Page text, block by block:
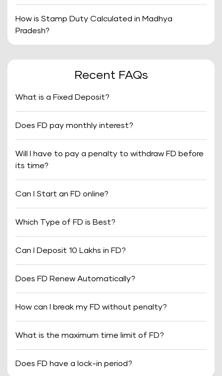
How is Stamp Duty Calculated in Madhya
Pradesh?
Recent FAQs
What is a Fixed Deposit?
Does FD pay monthly interest?
Will I have to pay a penalty to withdraw FD before
its time?
Can I Start an FD online?
Which Type of FD is Best?
Can I Deposit 10 Lakhs in FD?
Does FD Renew Automatically?
How can I break my FD without penalty?
What is the maximum time limit of FD?
Does FD have a lock-in period?